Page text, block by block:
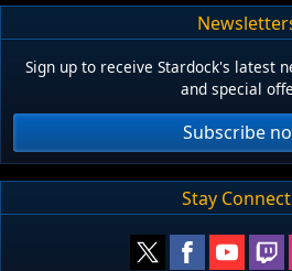
Sign up to receive Stardock's latest
and special
Subscribe
Stay